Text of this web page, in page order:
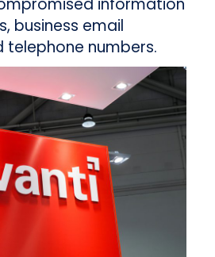
information
business email
telephone numbers.